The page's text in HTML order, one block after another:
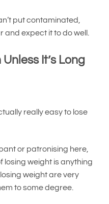
put contaminated,
and expect it to do well.
It’s Long
really easy to lose
or patronising here,
losing weight is anything
weight are very
to some degree.